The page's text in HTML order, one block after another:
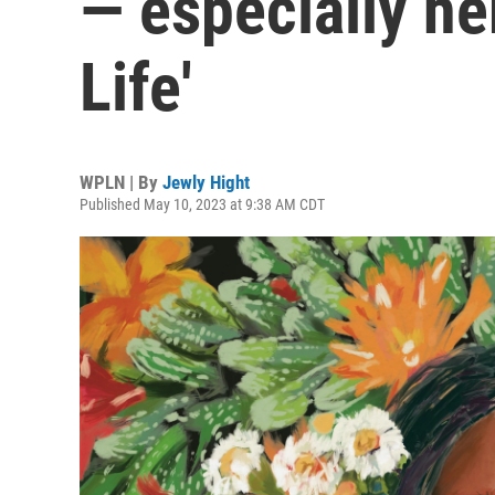
Life'
WPLN | By Jewly Hight
Published May 10, 2023 at 9:38 AM CDT